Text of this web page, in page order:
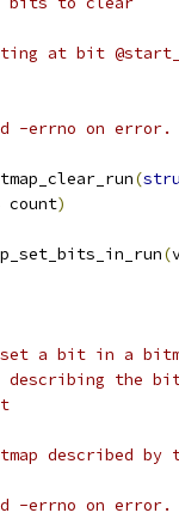
at bit
-errno on error.
(
count)
(
a bit in a
describing the
described by
-errno on error.